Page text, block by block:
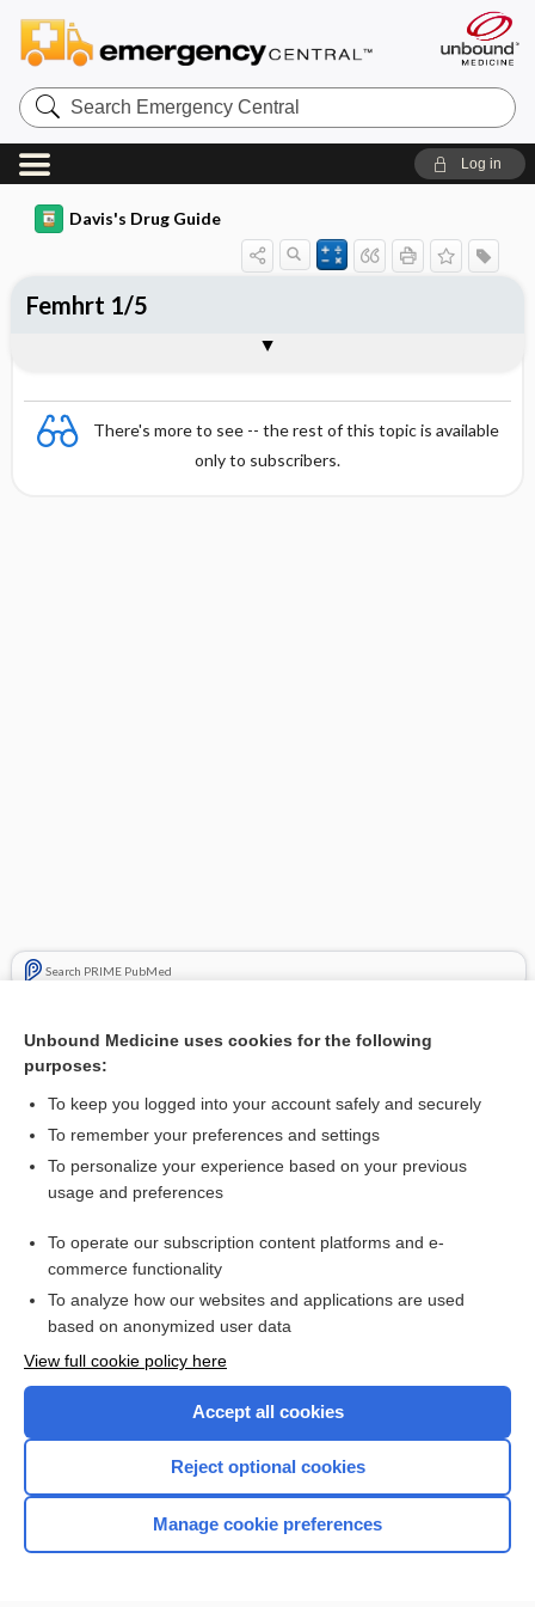
Search
Emergency
Central
Log in
Davis's Drug Guide
There's more to see -- the rest of this topic is available
only to subscribers.
Search PRIME PubMed
Combination Drugs
Femhrt 1/5
Want to read the entire topic?
I’m already a subscriber
Browse sample topics
Home
Unbound Medicine uses cookies for the following
purposes:
To keep you logged into your account safely and securely
To remember your preferences and settings
To personalize your experience based on your previous
usage and preferences
To operate our subscription content platforms and e-
commerce functionality
To analyze how our websites and applications are used
based on anonymized user data
View full cookie policy here
Accept all cookies
Reject optional cookies
Manage cookie preferences